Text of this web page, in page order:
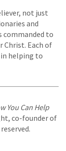
not just
and
commanded to
Christ. Each of
helping to
You Can Help
co-founder of